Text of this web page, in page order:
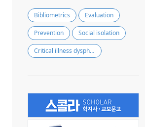
Bibliometrics Evaluation
Prevention Social isolation
Critical illness dysphagia